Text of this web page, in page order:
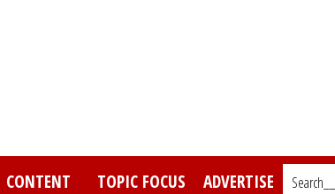
CONTENT TOPIC FOCUS ADVERTISE